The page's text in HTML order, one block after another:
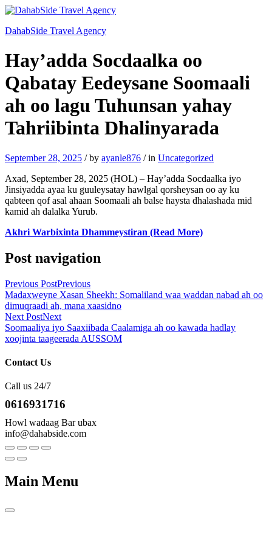
DahabSide Travel Agency
Hay’adda Socdaalka oo
Qabatay Eedeysane Soomaali
ah oo lagu Tuhunsan yahay
Tahriibinta Dhalinyarada
September 28, 2025 /by ayanle876 /in Uncategorized
Axad, September 28, 2025 (HOL) – Hay’adda Socdaalka iyo
Jinsiyadda ayaa ku guuleysatay hawlgal qorsheysan oo ay ku
qabteen qof asal ahaan Soomaali ah balse haysta dhalashada mid
kamid ah dalalka Yurub.
Akhri Warbixinta Dhammeystiran (Read More)
Post navigation
Previous PostPrevious
Madaxweyne Xasan Sheekh: Somaliland waa waddan nabad ah oo
dimuqraadi ah, mana xaasidno
Next PostNext
Soomaaliya iyo Saaxiibada Caalamiga ah oo kawada hadlay
xoojinta taageerada AUSSOM
Contact Us
Call us 24/7
0616931716
Howl wadaag Bar ubax
info@dahabside.com
Main Menu